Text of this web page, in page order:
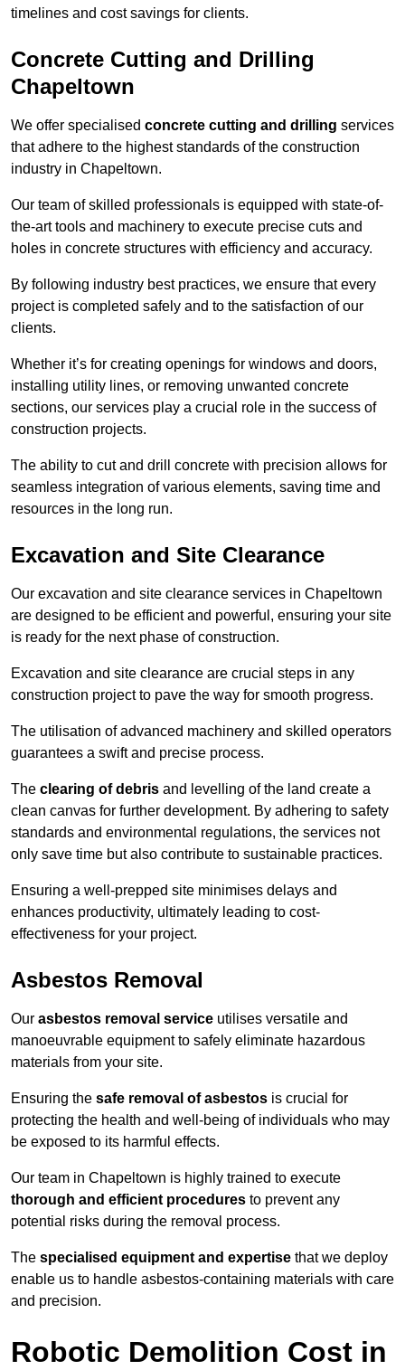
timelines and cost savings for clients.
Concrete Cutting and Drilling
Chapeltown
We offer specialised concrete cutting and drilling services
that adhere to the highest standards of the construction
industry in Chapeltown.
Our team of skilled professionals is equipped with state-of-
the-art tools and machinery to execute precise cuts and
holes in concrete structures with efficiency and accuracy.
By following industry best practices, we ensure that every
project is completed safely and to the satisfaction of our
clients.
Whether it’s for creating openings for windows and doors,
installing utility lines, or removing unwanted concrete
sections, our services play a crucial role in the success of
construction projects.
The ability to cut and drill concrete with precision allows for
seamless integration of various elements, saving time and
resources in the long run.
Excavation and Site Clearance
Our excavation and site clearance services in Chapeltown
are designed to be efficient and powerful, ensuring your site
is ready for the next phase of construction.
Excavation and site clearance are crucial steps in any
construction project to pave the way for smooth progress.
The utilisation of advanced machinery and skilled operators
guarantees a swift and precise process.
The clearing of debris and levelling of the land create a
clean canvas for further development. By adhering to safety
standards and environmental regulations, the services not
only save time but also contribute to sustainable practices.
Ensuring a well-prepped site minimises delays and
enhances productivity, ultimately leading to cost-
effectiveness for your project.
Asbestos Removal
Our asbestos removal service utilises versatile and
manoeuvrable equipment to safely eliminate hazardous
materials from your site.
Ensuring the safe removal of asbestos is crucial for
protecting the health and well-being of individuals who may
be exposed to its harmful effects.
Our team in Chapeltown is highly trained to execute
thorough and efficient procedures to prevent any
potential risks during the removal process.
The specialised equipment and expertise that we deploy
enable us to handle asbestos-containing materials with care
and precision.
Robotic Demolition Cost in